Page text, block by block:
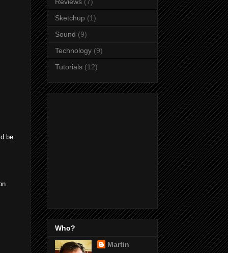
be
Reviews (7)
Sketchup (1)
Sound (9)
Technology (9)
Tutorials (12)
Who?
Martin